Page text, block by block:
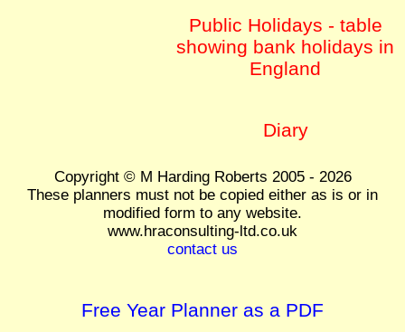
Public Holidays - table
showing bank holidays in
England
Diary
Copyright © M Harding Roberts 2005 - 2026
These planners must not be copied either as is or in
modified form to any website.
www.hraconsulting-ltd.co.uk
contact us
Free Year Planner as a PDF